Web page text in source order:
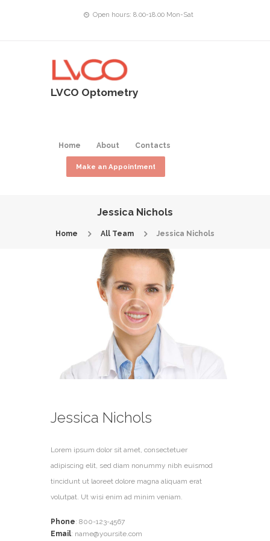
Open hours: 8.00-18.00 Mon-Sat
LVCO Optometry
Home About Contacts
Make an Appointment
Jessica Nichols
Home All Team Jessica Nichols
Jessica Nichols
Lorem ipsum dolor sit amet, consectetuer
adipiscing elit, sed diam nonummy nibh euismod
tincidunt ut laoreet dolore magna aliquam erat
volutpat. Ut wisi enim ad minim veniam.
Phone: 800-123-4567
Email: name@yoursite.com